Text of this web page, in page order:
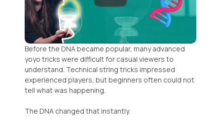
Before the DNA became popular, many advanced
yoyo tricks were difficult for casual viewers to
understand. Technical string tricks impressed
experienced players, but beginners often could not
tell what was happening.
The DNA changed that instantly.